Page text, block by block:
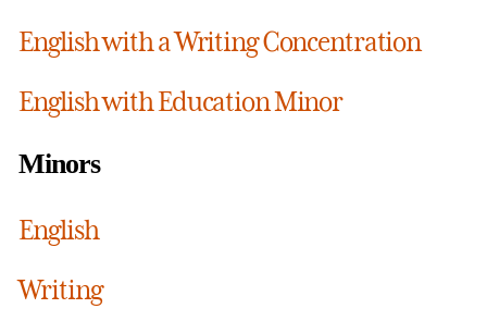
English with a Writing Concentration
English with Education Minor
Minors
English
Writing